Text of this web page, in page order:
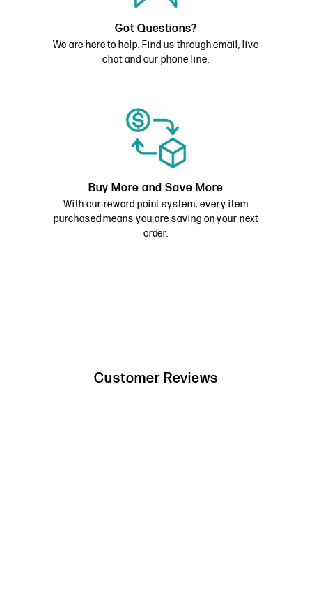
Got Questions?
We are here to help. Find us through email, live
chat and our phone line.
Buy More and Save More
With our reward point system, every item
purchased means you are saving on your next
order.
Customer Reviews